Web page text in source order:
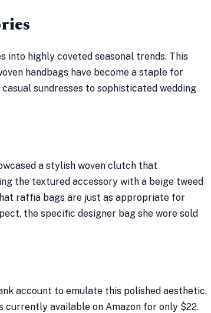
into highly coveted seasonal trends. This
handbags have become a staple for
sundresses to sophisticated wedding
a stylish woven clutch that
the textured accessory with a beige tweed
raffia bags are just as appropriate for
the specific designer bag she wore sold
account to emulate this polished aesthetic.
available on Amazon for only $22.